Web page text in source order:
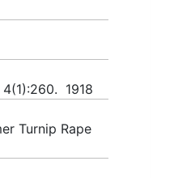
1918
Turnip Rape